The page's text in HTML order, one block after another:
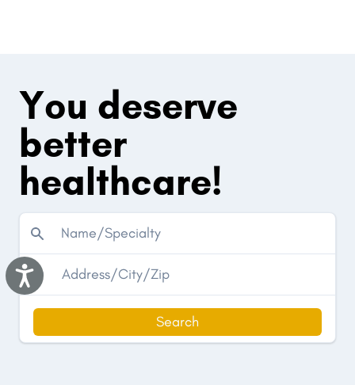
Accessibility
You deserve
better
healthcare!
Search